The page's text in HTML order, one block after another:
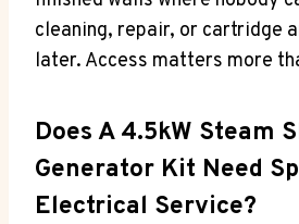
cleaning, repair, or cartridge
later. Access matters more
Does A 4.5kW Steam
Generator Kit Need
Electrical Service?